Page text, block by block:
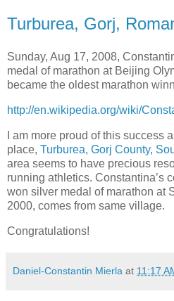
Turburea, Gorj,
Sunday, Aug 17, 2008,
medal of marathon at Beijing
became the oldest marathon
http://en.wikipedia.org/wiki/
I am more proud of this success
place, Turburea, Gorj County,
area seems to have precious
running athletics. Constantina’s
won silver medal of marathon at
2000, comes from same village.
Congratulations!
Daniel-Constantin Mierla at 11:17